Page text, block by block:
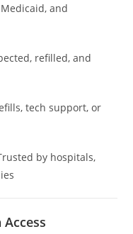
and
refilled, and
tech support, or
by hospitals,